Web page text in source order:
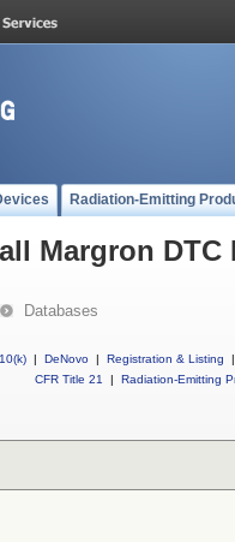
Radiation-Emitting
Margron
Databases
| DeNovo | Registration & Listing
|
CFR Title 21
| Radiation-Emitting